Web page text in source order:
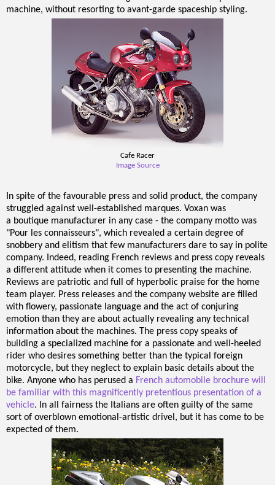
machine, without resorting to avant-garde spaceship styling.
Cafe Racer
Image Source
In spite of the favourable press and solid product, the company
struggled against well-established marques. Voxan was
a boutique manufacturer in any case - the company motto was
"Pour les connaisseurs", which revealed a certain degree of
snobbery and elitism that few manufacturers dare to say in polite
company. Indeed, reading French reviews and press copy reveals
a different attitude when it comes to presenting the machine.
Reviews are patriotic and full of hyperbolic praise for the home
team player. Press releases and the company website are filled
with flowery, passionate language and the act of conjuring
emotion than they are about actually revealing any technical
information about the machines. The press copy speaks of
building a specialized machine for a passionate and well-heeled
rider who desires something better than the typical foreign
motorcycle, but they neglect to explain basic details about the
bike. Anyone who has perused a French automobile brochure will
be familiar with this magnificently pretentious presentation of a
vehicle. In all fairness the Italians are often guilty of the same
sort of overblown emotional-artistic drivel, but it has come to be
expected of them.